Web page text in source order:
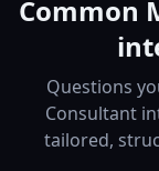
Common
Questions
Consultant
tailored,